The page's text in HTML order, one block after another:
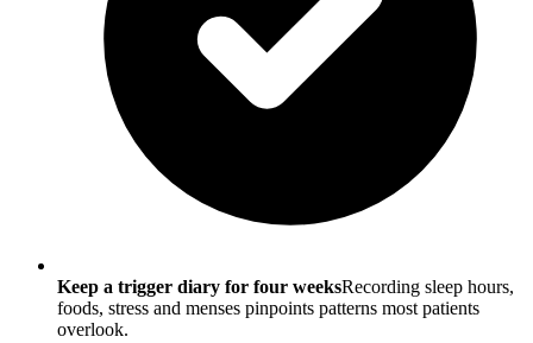
Keep a trigger diary for four weeksRecording sleep hours,
foods, stress and menses pinpoints patterns most patients
overlook.